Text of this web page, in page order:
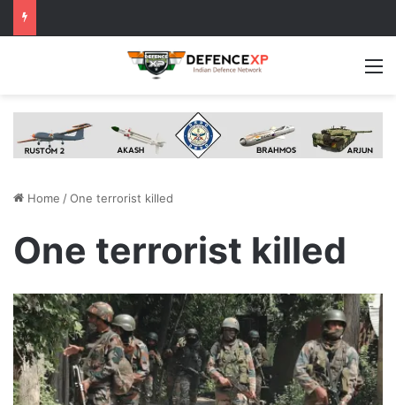
Home /One terrorist killed
One terrorist killed